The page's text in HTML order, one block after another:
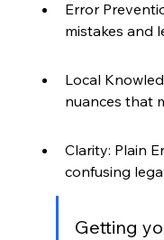
Error
mistakes and
Local
nuances that
Clarity: Plain
confusing
Getting